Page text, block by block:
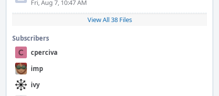
Fri, Aug 7, 10:47 AM
View All 38 Files
Subscribers
cperciva
imp
ivy